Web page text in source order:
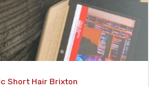
Short Hair Brixton